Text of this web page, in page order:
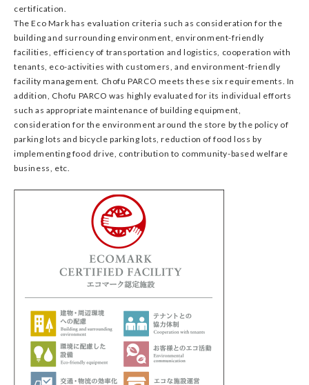
certification.
The Eco Mark has evaluation criteria such as consideration for the
building and surrounding environment, environment-friendly
facilities, efficiency of transportation and logistics, cooperation with
tenants, eco-activities with customers, and environment-friendly
facility management. Chofu PARCO meets these six requirements. In
addition, Chofu PARCO was highly evaluated for its individual efforts
such as appropriate maintenance of building equipment,
consideration for the environment around the store by the policy of
parking lots and bicycle parking lots, reduction of food loss by
implementing food drive, contribution to community-based welfare
business, etc.